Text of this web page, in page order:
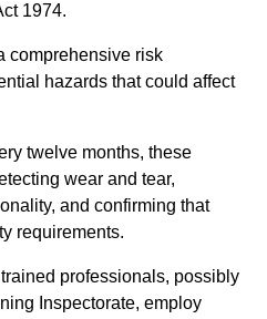
1974.
comprehensive risk
hazards that could affect
twelve months, these
wear and tear,
and confirming that
requirements.
professionals, possibly
Inspectorate, employ